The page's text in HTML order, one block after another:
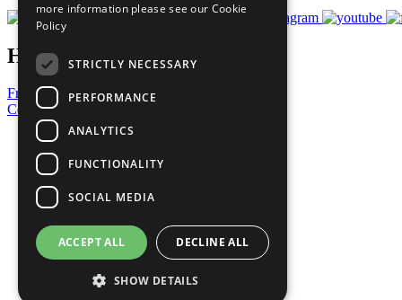
Have a Question?
Frequently Asked Questions
Contact Us
United Nations
Privacy Policy
Cookies Policy
Copyright
Photo Credits
more information please see our Cookie
Policy
STRICTLY NECESSARY
PERFORMANCE
ANALYTICS
FUNCTIONALITY
SOCIAL MEDIA
ACCEPT ALL DECLINE ALL
SHOW DETAILS